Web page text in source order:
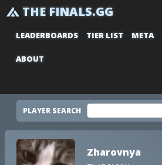
THE FINALS.GG
LEADERBOARDS TIER LIST META
ABOUT
PLAYER SEARCH
Zharovnya